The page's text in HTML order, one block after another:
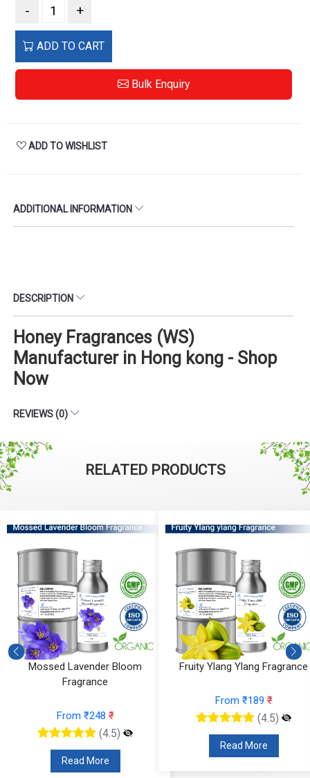
- +
ADD TO CART
Bulk Enquiry
ADD TO WISHLIST
ADDITIONAL INFORMATION
DESCRIPTION
Honey Fragrances (WS)
Manufacturer in Hong kong - Shop
Now
REVIEWS (0)
RELATED PRODUCTS
Fruity Ylang Ylang Fragrance
(4.5)
Cyclamen Cedar Fragrance
From ₹566₹
(4.5)
Read More